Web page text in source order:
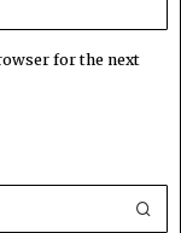
for the next